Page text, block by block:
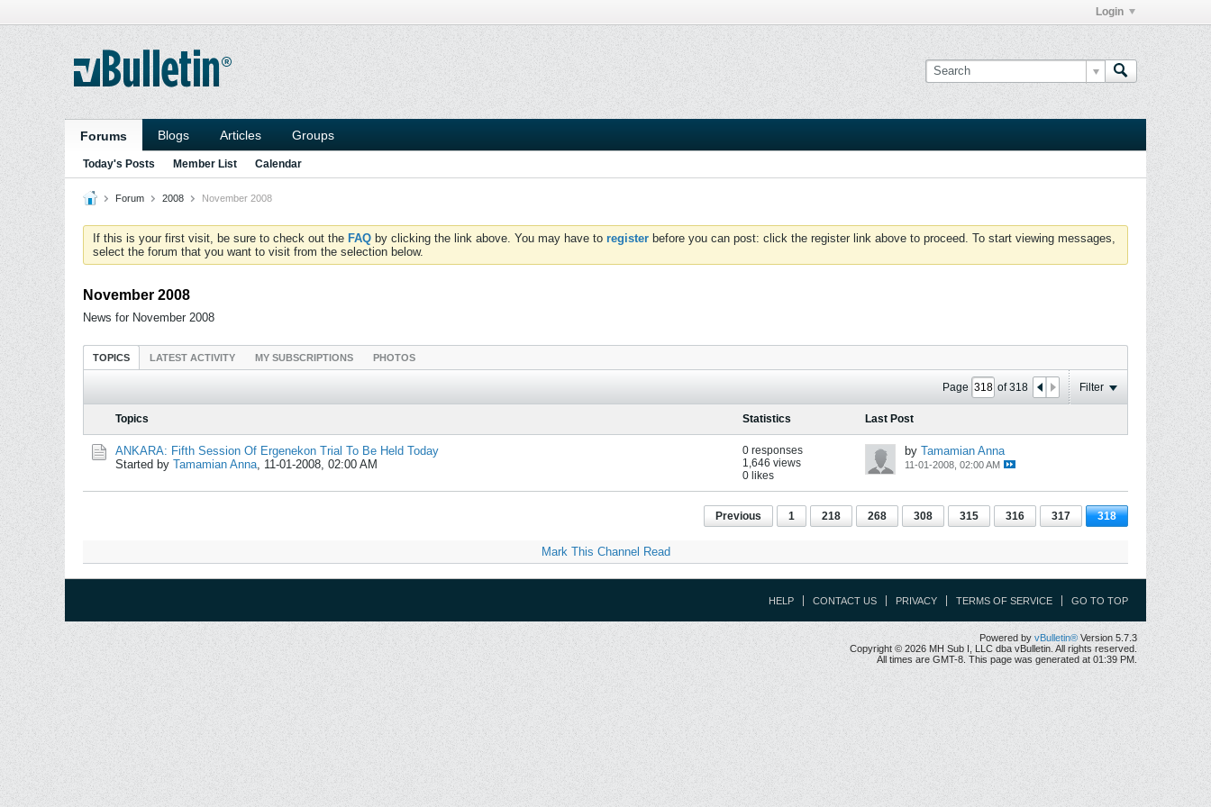
Login
Forums Blogs Articles Groups
Today's Posts Member List Calendar
Forum 2008 November 2008
If this is your first visit, be sure to check out the FAQ by clicking the link above. You may have to register before you can post: click the register link above to proceed. To start viewing messages,
select the forum that you want to visit from the selection below.
November 2008
News for November 2008
TOPICS LATEST ACTIVITY MY SUBSCRIPTIONS PHOTOS
Page of318 Filter
Topics Statistics Last Post
ANKARA: Fifth Session Of Ergenekon Trial To Be Held Today
Started by Tamamian Anna, 11-01-2008, 02:00 AM
0 responses
1,646 views
0 likes
by Tamamian Anna
11-01-2008, 02:00 AM
Previous 1 218 268 308 315 316 317 318
Mark This Channel Read
HELP CONTACT US PRIVACY TERMS OF SERVICE GO TO TOP
Powered by vBulletin® Version 5.7.3
Copyright © 2026 MH Sub I, LLC dba vBulletin. All rights reserved.
All times are GMT-8. This page was generated at 01:39 PM.